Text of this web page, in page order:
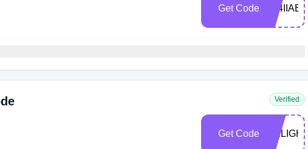
Get Code 294IIAE
Verified
Get Code